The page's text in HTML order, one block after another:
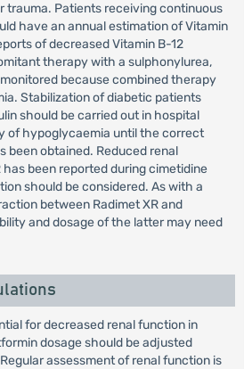
trauma. Patients receiving continuous
have an annual estimation of Vitamin
of decreased Vitamin B-12
therapy with a sulphonylurea,
because combined therapy
Stabilization of diabetic patients
should be carried out in hospital
of hypoglycaemia until the correct
been obtained. Reduced renal
been reported during cimetidine
should be considered. As with a
between Radimet XR and
and dosage of the latter may need
for decreased renal function in
dosage should be adjusted
assessment of renal function is